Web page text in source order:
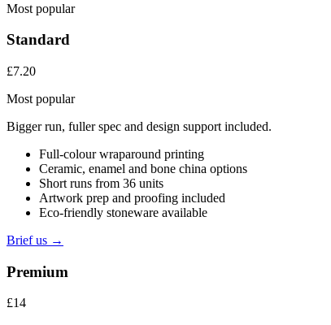
Most popular
Standard
£7.20
Most popular
Bigger run, fuller spec and design support included.
Full-colour wraparound printing
Ceramic, enamel and bone china options
Short runs from 36 units
Artwork prep and proofing included
Eco-friendly stoneware available
Brief us →
Premium
£14